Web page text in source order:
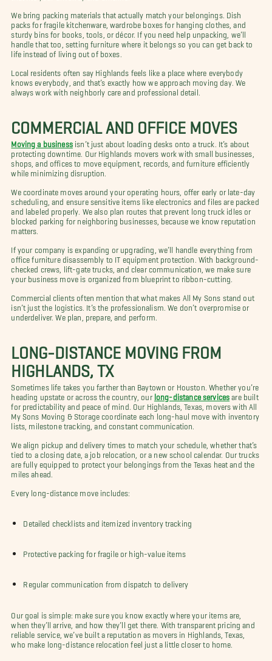
We bring packing materials that actually match your belongings. Dish
packs for fragile kitchenware, wardrobe boxes for hanging clothes, and
sturdy bins for books, tools, or décor. If you need help unpacking, we’ll
handle that too, setting furniture where it belongs so you can get back to
life instead of living out of boxes.
Local residents often say Highlands feels like a place where everybody
knows everybody, and that’s exactly how we approach moving day. We
always work with neighborly care and professional detail.
COMMERCIAL AND OFFICE MOVES
Moving a businessisn’t just about loading desks onto a truck. It’s about
protecting downtime. Our Highlands movers work with small businesses,
shops, and offices to move equipment, records, and furniture efficiently
while minimizing disruption.
We coordinate moves around your operating hours, offer early or late-day
scheduling, and ensure sensitive items like electronics and files are packed
and labeled properly. We also plan routes that prevent long truck idles or
blocked parking for neighboring businesses, because we know reputation
matters.
If your company is expanding or upgrading, we’ll handle everything from
office furniture disassembly to IT equipment protection. With background-
checked crews, lift-gate trucks, and clear communication, we make sure
your business move is organized from blueprint to ribbon-cutting.
Commercial clients often mention that what makes All My Sons stand out
isn’t just the logistics. It’s the professionalism. We don’t overpromise or
underdeliver. We plan, prepare, and perform.
LONG-DISTANCE MOVING FROM
HIGHLANDS, TX
Sometimes life takes you farther than Baytown or Houston. Whether you’re
heading upstate or across the country, our long-distance services are built
for predictability and peace of mind. Our Highlands, Texas, movers with All
My Sons Moving & Storage coordinate each long-haul move with inventory
lists, milestone tracking, and constant communication.
We align pickup and delivery times to match your schedule, whether that’s
tied to a closing date, a job relocation, or a new school calendar. Our trucks
are fully equipped to protect your belongings from the Texas heat and the
miles ahead.
Every long-distance move includes:
Detailed checklists and itemized inventory tracking
Protective packing for fragile or high-value items
Regular communication from dispatch to delivery
Our goal is simple: make sure you know exactly where your items are,
when they’ll arrive, and how they’ll get there. With transparent pricing and
reliable service, we’ve built a reputation as movers in Highlands, Texas,
who make long-distance relocation feel just a little closer to home.